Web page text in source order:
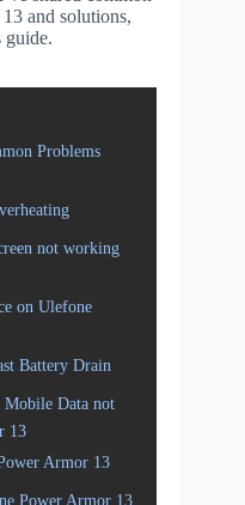
and solutions,
guide.
Problems
not working
on Ulefone
Battery Drain
Mobile Data not
13
Armor 13
Power Armor 13